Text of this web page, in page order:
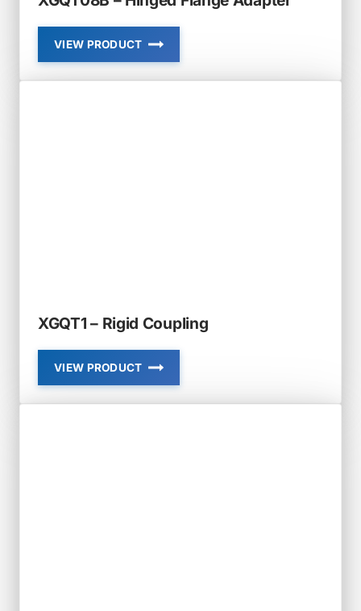
VIEW PRODUCT
XGQT08B
–
HINGED
XGQT1 – Rigid Coupling
VIEW PRODUCT
XGQT1
–
RIGID